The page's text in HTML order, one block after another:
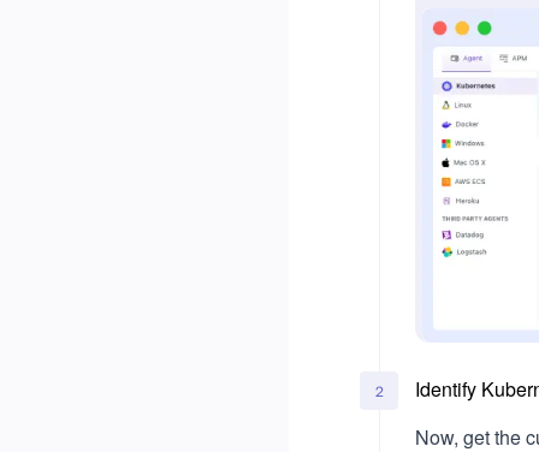
2
Identify
Now, get the